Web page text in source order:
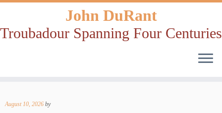
to
John DuRant
Troubadour Spanning Four Centuries
August 10, 2026 by